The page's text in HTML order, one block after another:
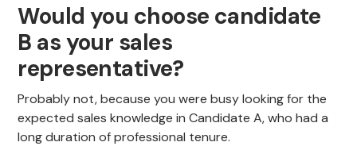
Would you choose candidate
B as your sales
representative?
Probably not, because you were busy looking for the
expected sales knowledge in Candidate A, who had a
long duration of professional tenure.